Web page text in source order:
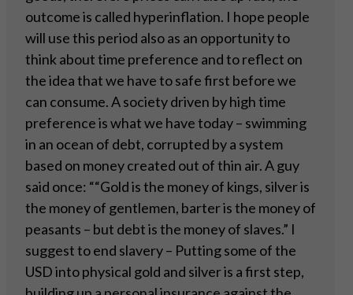
outcome is called hyperinflation. I hope people
will use this period also as an opportunity to
think about time preference and to reflect on
the idea that we have to safe first before we
can consume. A society driven by high time
preference is what we have today – swimming
in an ocean of debt, corrupted by a system
based on money created out of thin air. A guy
said once: ““Gold is the money of kings, silver is
the money of gentlemen, barter is the money of
peasants – but debt is the money of slaves.” I
suggest to end slavery – Putting some of the
USD into physical gold and silver is a first step,